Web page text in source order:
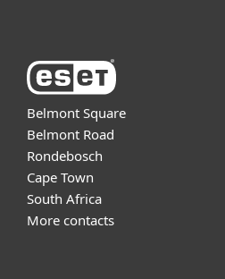
Belmont Square
Belmont Road
Rondebosch
Cape Town
South Africa
More contacts